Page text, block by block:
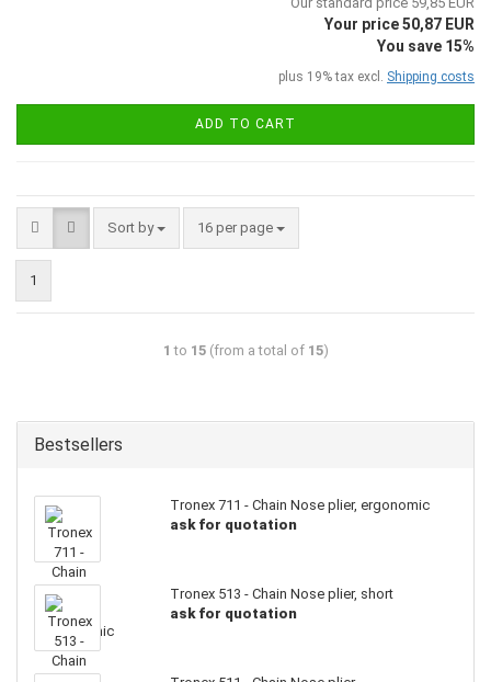
Your price 50,87 EUR
You save 15%
plus 19% tax excl. Shipping costs
ADD TO CART
Sort by 16 per page
1
1 to 15(from a total of 15)
Bestsellers
Tronex 711 - Chain Nose plier, ergonomic
ask for quotation
Tronex 513 - Chain Nose plier, short
ask for quotation